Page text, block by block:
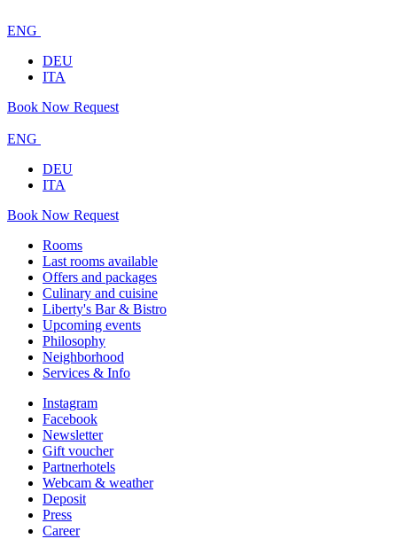
ENG
DEU
ITA
Book Now Request
ENG
DEU
ITA
Book Now Request
Rooms
Last rooms available
Offers and packages
Culinary and cuisine
Liberty's Bar & Bistro
Upcoming events
Philosophy
Neighborhood
Services & Info
Instagram
Facebook
Newsletter
Gift voucher
Partnerhotels
Webcam & weather
Deposit
Press
Career